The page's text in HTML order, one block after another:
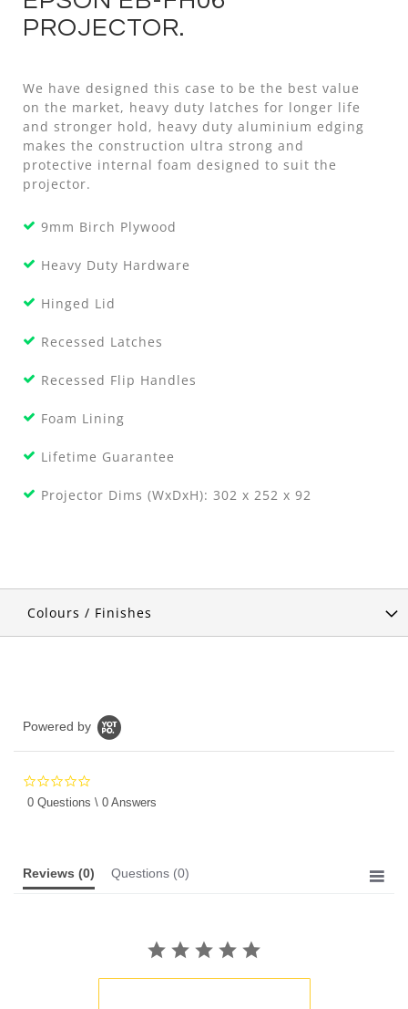
PROJECTOR.
We have designed this case to be the best value
on the market, heavy duty latches for longer life
and stronger hold, heavy duty aluminium edging
makes the construction ultra strong and
protective internal foam designed to suit the
projector.
9mm Birch Plywood
Heavy Duty Hardware
Hinged Lid
Recessed Latches
Recessed Flip Handles
Foam Lining
Lifetime Guarantee
Projector Dims (WxDxH): 302 x 252 x 92
Colours / Finishes
Powered by
star
0 Questions \ 0 Answers
Reviews (0) Questions (0)